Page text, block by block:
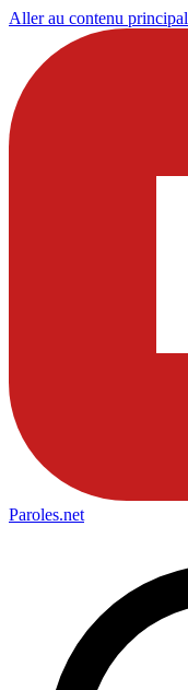
Aller au contenu principal
Paroles.net